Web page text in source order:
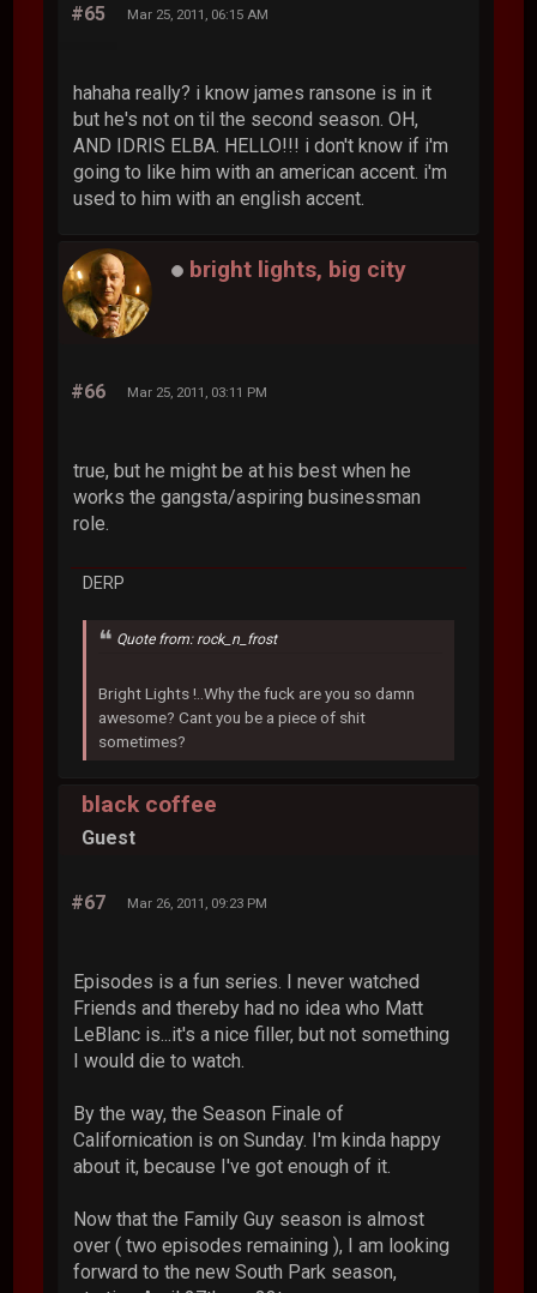
#65 Mar 25, 2011, 06:15 AM
hahaha really? i know james ransone is in it
but he's not on til the second season. OH,
AND IDRIS ELBA. HELLO!!! i don't know if i'm
going to like him with an american accent. i'm
used to him with an english accent.
bright lights, big city
#66 Mar 25, 2011, 03:11 PM
true, but he might be at his best when he
works the gangsta/aspiring businessman
role.
DERP
Quote from: rock_n_frost
Bright Lights !..Why the fuck are you so damn
awesome? Cant you be a piece of shit
sometimes?
black coffee
Guest
#67 Mar 26, 2011, 09:23 PM
Episodes is a fun series. I never watched
Friends and thereby had no idea who Matt
LeBlanc is...it's a nice filler, but not something
I would die to watch.
By the way, the Season Finale of
Californication is on Sunday. I'm kinda happy
about it, because I've got enough of it.
Now that the Family Guy season is almost
over ( two episodes remaining ), I am looking
forward to the new South Park season,